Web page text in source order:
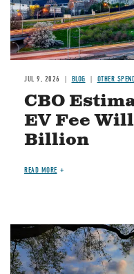
JUL 9, 2026 BLOG OTHER
CBO
EV Fee
Billion
READ MORE
Image